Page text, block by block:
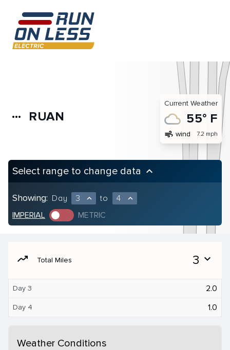
more_horiz RUAN
Current Weather
55° F
air wind 7.2 mph
Select range to change data keyboard_arrow_up
Showing: Day 3 expand_less to 4 expand_less
IMPERIAL METRIC
moving Total Miles 3 expand_more
Day 3 2.0
Day 4 1.0
Weather Conditions